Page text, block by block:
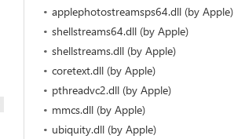
applephotostreamsps64.dll (by Apple)
shellstreams64.dll (by Apple)
shellstreams.dll (by Apple)
coretext.dll (by Apple)
pthreadvc2.dll (by Apple)
mmcs.dll (by Apple)
ubiquity.dll (by Apple)